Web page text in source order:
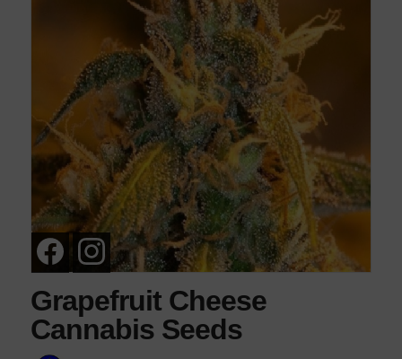
Grapefruit Cheese
Cannabis Seeds